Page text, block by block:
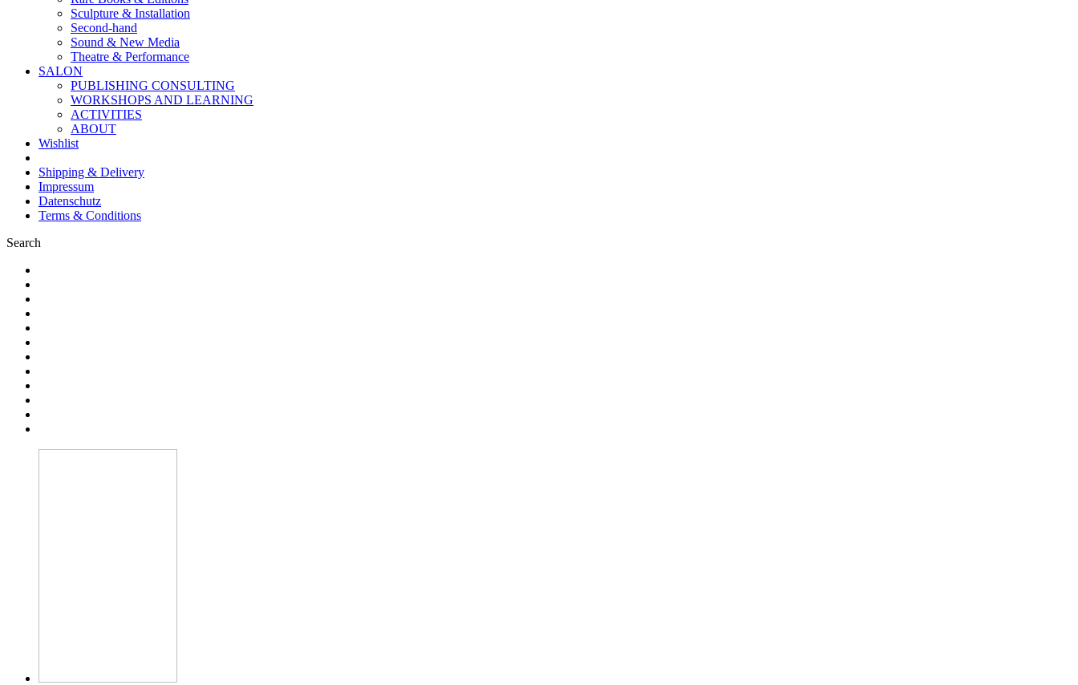
Sculpture & Installation
Second-hand
Sound & New Media
Theatre & Performance
SALON
PUBLISHING CONSULTING
WORKSHOPS AND LEARNING
ACTIVITIES
ABOUT
Wishlist
Shipping & Delivery
Impressum
Datenschutz
Terms & Conditions
Search